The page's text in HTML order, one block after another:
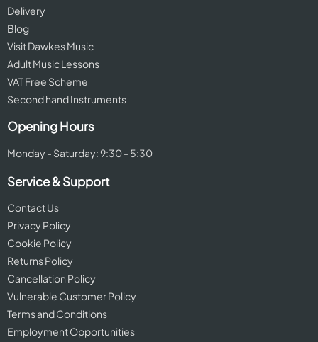
Delivery
Blog
Visit Dawkes Music
Adult Music Lessons
VAT Free Scheme
Second hand Instruments
Opening Hours
Monday - Saturday: 9:30 - 5:30
Service & Support
Contact Us
Privacy Policy
Cookie Policy
Returns Policy
Cancellation Policy
Vulnerable Customer Policy
Terms and Conditions
Employment Opportunities